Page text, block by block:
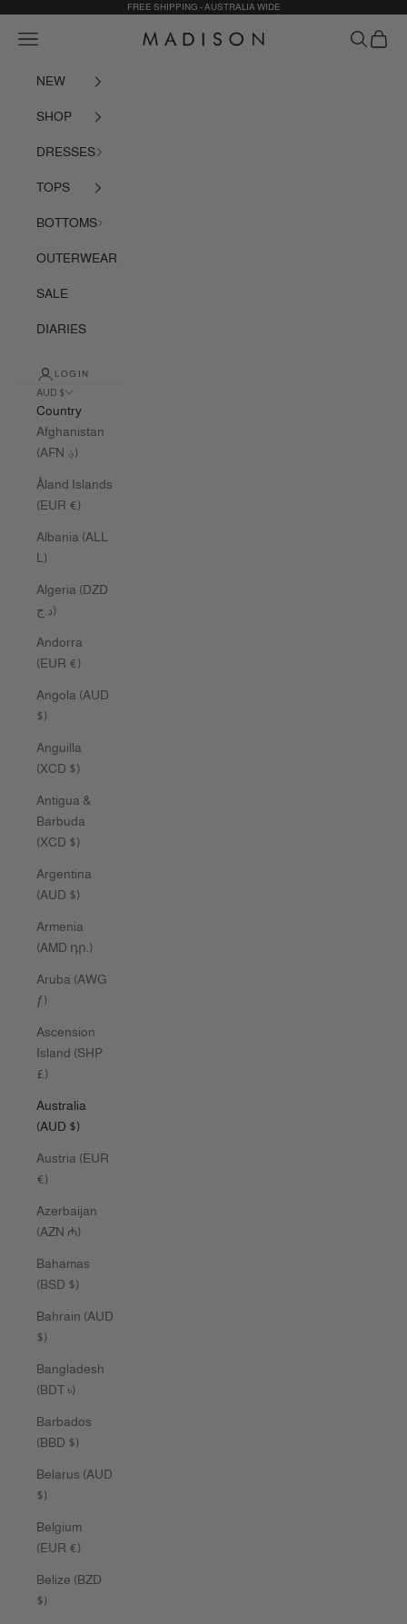
FREE SHIPPING - AUSTRALIA WIDE
Madison The Label
Navigation menu Search
Cart
NEW
SHOP
DRESSES
TOPS
BOTTOMS
OUTERWEAR
SALE
DIARIES
LOGIN
AUD $
Country
Afghanistan
(AFN ؋)
Åland Islands
(EUR €)
Albania (ALL
L)
Algeria (DZD
د.ج)
Andorra
(EUR €)
Angola (AUD
$)
Anguilla
(XCD $)
Antigua &
Barbuda
(XCD $)
Argentina
(AUD $)
Armenia
(AMD դր.)
Aruba (AWG
ƒ)
Ascension
Island (SHP
£)
Australia
(AUD $)
Austria (EUR
€)
Azerbaijan
(AZN ₼)
Bahamas
(BSD $)
Bahrain (AUD
$)
Bangladesh
(BDT ৳)
Barbados
(BBD $)
Belarus (AUD
$)
Belgium
(EUR €)
Belize (BZD
$)